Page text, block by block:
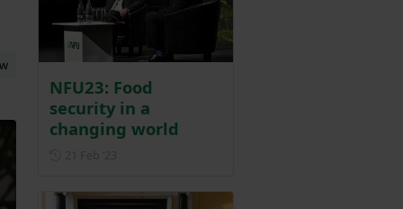
NFU23: Food
security in a
changing world